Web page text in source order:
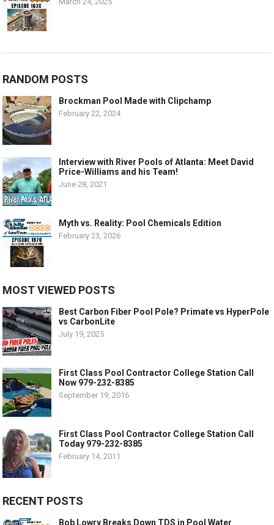
RANDOM POSTS
Brockman Pool Made with Clipchamp
February 22, 2024
Interview with River Pools of Atlanta: Meet David
Price-Williams and his Team!
June 28, 2021
Myth vs. Reality: Pool Chemicals Edition
February 23, 2026
MOST VIEWED POSTS
Best Carbon Fiber Pool Pole? Primate vs HyperPole
vs CarbonLite
July 19, 2025
First Class Pool Contractor College Station Call
Now 979-232-8385
September 19, 2016
First Class Pool Contractor College Station Call
Today 979-232-8385
February 14, 2011
RECENT POSTS
Bob Lowry Breaks Down TDS in Pool Water